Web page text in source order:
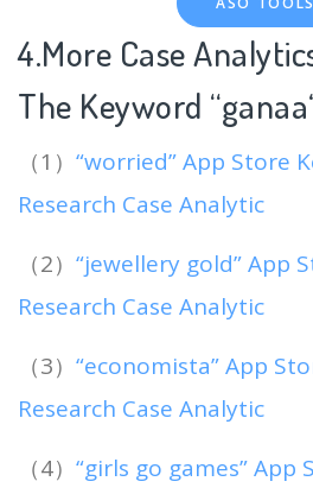
4.More Case
The Keyword “ganaa
（1） “worried” App Store
Research Case Analytic
（2） “jewellery gold” App
Research Case Analytic
（3） “economista” App
Research Case Analytic
（4） “girls go games” App